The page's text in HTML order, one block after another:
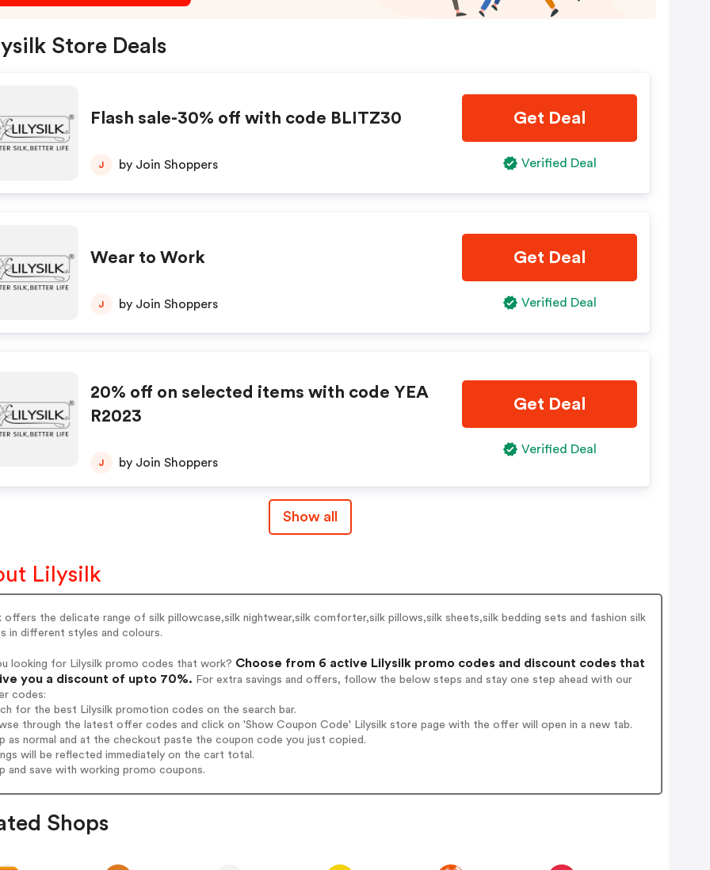
Store Deals
Flash sale-30% off with code BLITZ30
J by Join Shoppers
Get Deal
Verified Deal
Wear to Work
J by Join Shoppers
Get Deal
Verified Deal
20% off on selected items with code YEA
R2023
J by Join Shoppers
Get Deal
Verified Deal
Show all
Lilysilk
offers the delicate range of silk pillowcase,silk nightwear,silk comforter,silk pillows,silk sheets,silk bedding sets and fashion silk
in different styles and colours.
looking for Lilysilk promo codes that work? Choose from 6 active Lilysilk promo codes and discount codes that
you a discount of upto 70%. For extra savings and offers, follow the below steps and stay one step ahead with our
codes:
for the best Lilysilk promotion codes on the search bar.
through the latest offer codes and click on 'Show Coupon Code' Lilysilk store page with the offer will open in a new tab.
as normal and at the checkout paste the coupon code you just copied.
will be reflected immediately on the cart total.
and save with working promo coupons.
Shops